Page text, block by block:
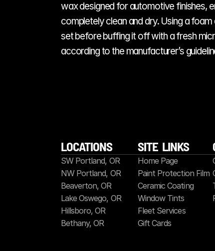
wax designed for automotive finishes,
completely clean and dry. Using a
set before buffing it off with a fresh
according to the manufacturer’s
LOCATIONS
SW Portland, OR
NW Portland, OR
Beaverton, OR
Lake Oswego, OR
Hillsboro, OR
Bethany, OR
SITE  LINKS
Home Page
Paint Protection Film
Ceramic Coating
Window Tints
Fleet Services
Gift Cards